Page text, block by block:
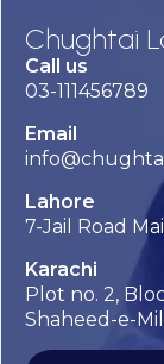
Chughtai
Call us
03-111456789
Email
Lahore
7-Jail Road
Karachi
Plot no. 2,
Shaheed-e-